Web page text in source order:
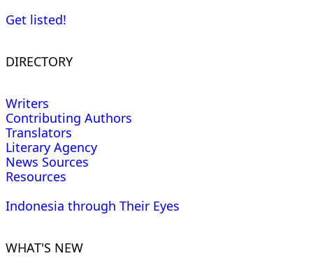
Get listed!
DIRECTORY
Writers
Contributing Authors
Translators
Literary Agency
News Sources
Resources
Indonesia through Their Eyes
WHAT'S NEW